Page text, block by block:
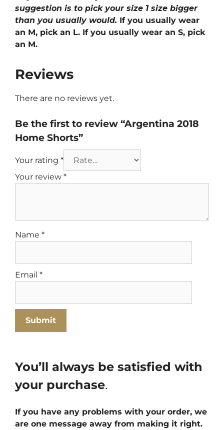
suggestion is to pick your size 1 size bigger
than you usually would. If you usually wear
an M, pick an L. If you usually wear an S, pick
an M.
Reviews
There are no reviews yet.
Be the first to review “Argentina 2018
Home Shorts”
Your rating *
Your review *
Name *
Email *
You’ll always be satisfied with
your purchase.
If you have any problems with your order, we
are one message away from making it right.